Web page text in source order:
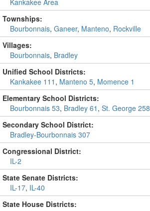
Kankakee Area
Townships:
Bourbonnais, Ganeer, Manteno, Rockville
Villages:
Bourbonnais, Bradley
Unified School Districts:
Kankakee 111 , Manteno 5, Momence 1
Elementary School Districts:
Bourbonnais 53, Bradley 61 , St. George 258
Secondary School District:
Bradley-Bourbonnais 307
Congressional District:
IL-2
State Senate Districts:
IL-17, IL-40
State House Districts: